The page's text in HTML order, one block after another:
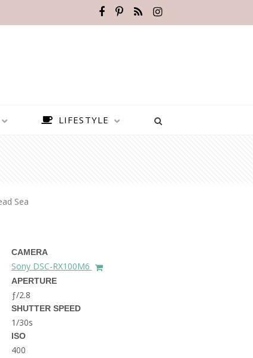
BEST PLACES TO VISIT IN
THE DOLOMITES ITALY
LIFESTYLE
Sea
CAMERA
Sony DSC-RX100M6
APERTURE
ƒ/2.8
SHUTTER SPEED
1/30s
ISO
400